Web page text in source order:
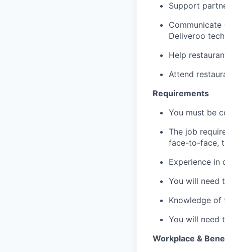
Support
Deliveroo
Help
Attend
Requirements
You must be
The job
face-to-face,
Experience in
You will need
Knowledge of
You will need
Workplace &